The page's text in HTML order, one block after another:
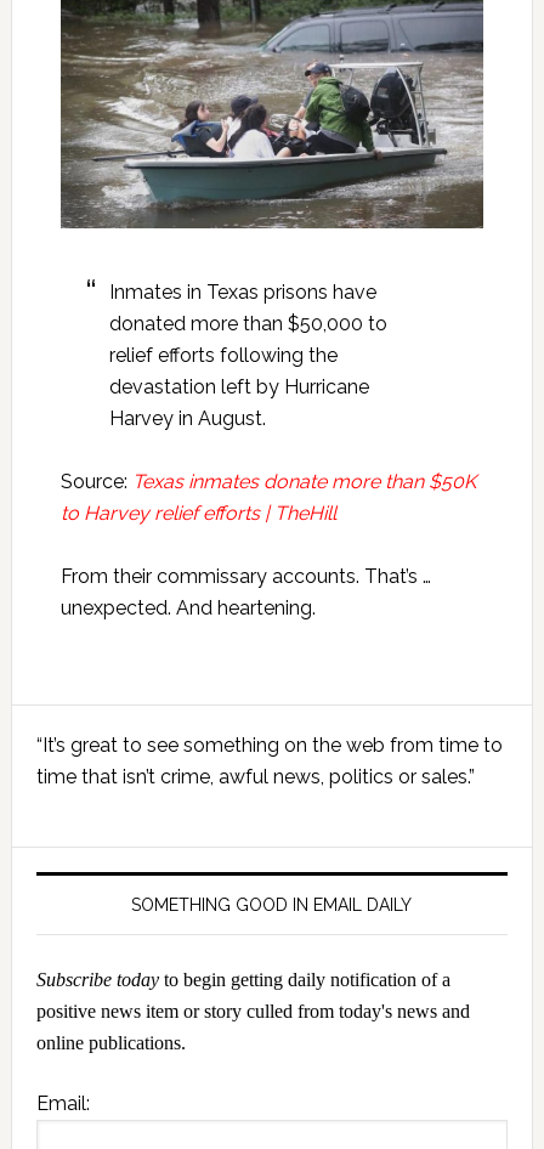
Inmates in Texas prisons have
donated more than $50,000 to
relief efforts following the
devastation left by Hurricane
Harvey in August.
Source: Texas inmates donate more than $50K
to Harvey relief efforts | TheHill
From their commissary accounts. That’s …
unexpected. And heartening.
Primary
Sidebar
“It’s great to see something on the web from time to
time that isn’t crime, awful news, politics or sales.”
SOMETHING GOOD IN EMAIL DAILY
Subscribe todayto begin getting daily notification of a
positive news item or story culled from today's news and
online publications.
Email: